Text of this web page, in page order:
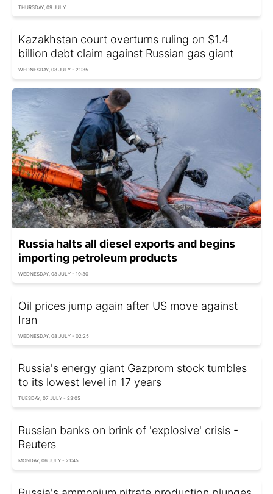
THURSDAY, 09 JULY
Kazakhstan court overturns ruling on $1.4
billion debt claim against Russian gas giant
WEDNESDAY, 08 JULY - 21:35
Russia halts all diesel exports and begins
importing petroleum products
WEDNESDAY, 08 JULY - 19:30
Oil prices jump again after US move against
Iran
WEDNESDAY, 08 JULY - 02:25
Russia's energy giant Gazprom stock tumbles
to its lowest level in 17 years
TUESDAY, 07 JULY - 23:05
Russian banks on brink of 'explosive' crisis -
Reuters
MONDAY, 06 JULY - 21:45